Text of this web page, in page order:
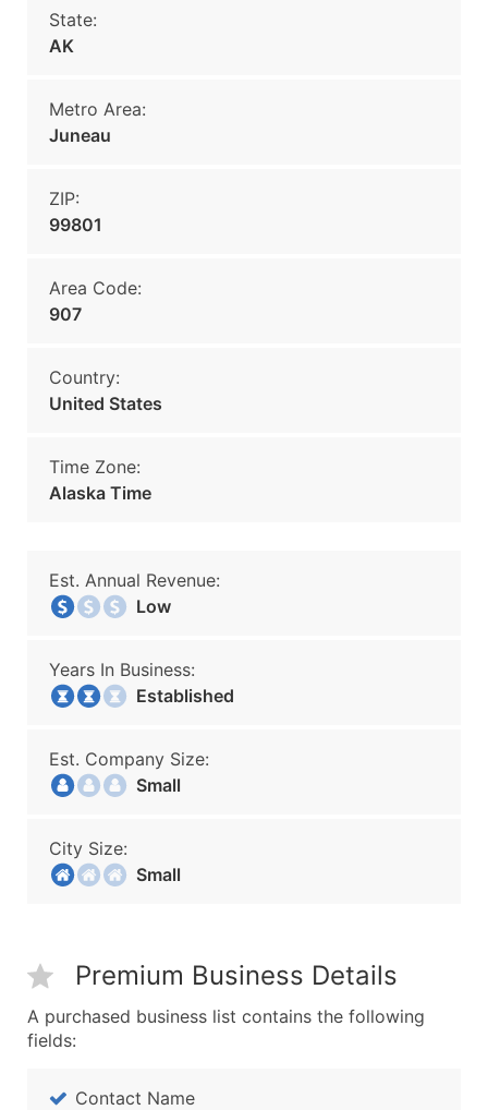
State:
AK
Metro Area:
Juneau
ZIP:
99801
Area Code:
907
Country:
United States
Time Zone:
Alaska Time
Est. Annual Revenue:
Low
Years In Business:
Established
Est. Company Size:
Small
City Size:
Small
Premium Business Details
A purchased business list contains the following
fields:
Contact Name